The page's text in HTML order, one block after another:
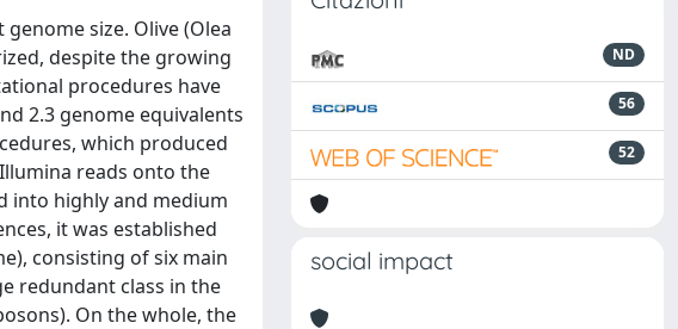
size. Olive (Olea
despite the growing
procedures have
2.3 genome equivalents
which produced
reads onto the
into highly and medium
it was established
consisting of six main
redundant class in the
On the whole, the
ND
56
52
social impact